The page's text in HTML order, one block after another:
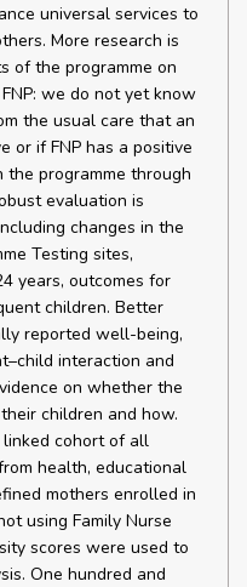
universal services to
More research is
of the programme on
we do not yet know
the usual care that an
or if FNP has a positive
programme through
evaluation is
changes in the
Testing sites,
years, outcomes for
children. Better
reported well-being,
interaction and
on whether the
children and how.
cohort of all
health, educational
mothers enrolled in
using Family Nurse
scores were used to
One hundred and